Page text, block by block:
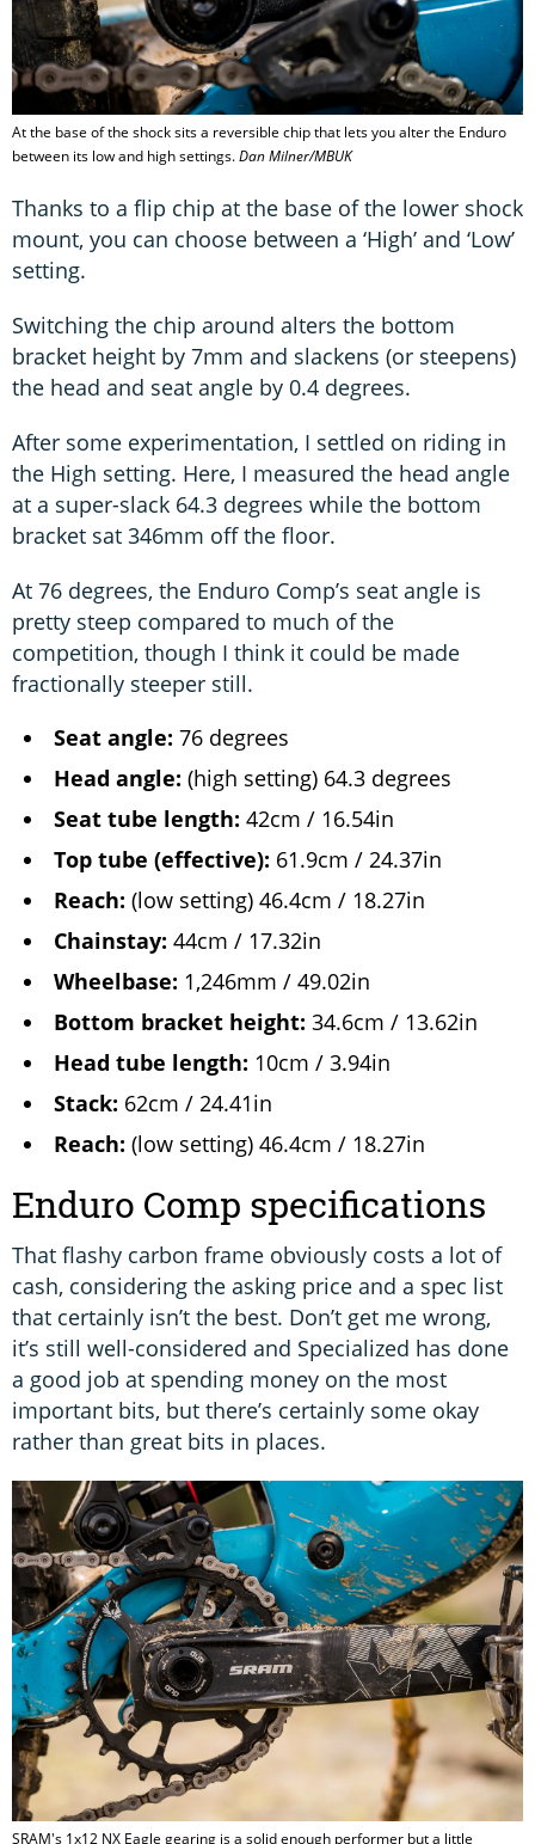
At the base of the shock sits a reversible chip that lets you alter the Enduro
between its low and high settings.Dan Milner/MBUK
Thanks to a flip chip at the base of the lower shock
mount, you can choose between a ‘High’ and ‘Low’
setting.
Switching the chip around alters the bottom
bracket height by 7mm and slackens (or steepens)
the head and seat angle by 0.4 degrees.
After some experimentation, I settled on riding in
the High setting. Here, I measured the head angle
at a super-slack 64.3 degrees while the bottom
bracket sat 346mm off the floor.
At 76 degrees, the Enduro Comp’s seat angle is
pretty steep compared to much of the
competition, though I think it could be made
fractionally steeper still.
Seat angle: 76 degrees
Head angle: (high setting) 64.3 degrees
Seat tube length: 42cm / 16.54in
Top tube (effective): 61.9cm / 24.37in
Reach: (low setting) 46.4cm / 18.27in
Chainstay: 44cm / 17.32in
Wheelbase: 1,246mm / 49.02in
Bottom bracket height: 34.6cm / 13.62in
Head tube length: 10cm / 3.94in
Stack: 62cm / 24.41in
Reach: (low setting) 46.4cm / 18.27in
Enduro Comp specifications
That flashy carbon frame obviously costs a lot of
cash, considering the asking price and a spec list
that certainly isn’t the best. Don’t get me wrong,
it’s still well-considered and Specialized has done
a good job at spending money on the most
important bits, but there’s certainly some okay
rather than great bits in places.
SRAM's 1x12 NX Eagle gearing is a solid enough performer but a little